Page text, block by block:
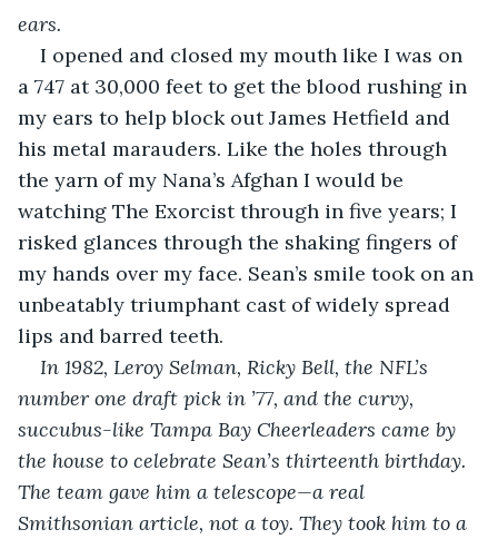
ears.
I opened and closed my mouth like I was on
a 747 at 30,000 feet to get the blood rushing in
my ears to help block out James Hetfield and
his metal marauders. Like the holes through
the yarn of my Nana’s Afghan I would be
watching The Exorcist through in five years; I
risked glances through the shaking fingers of
my hands over my face. Sean’s smile took on an
unbeatably triumphant cast of widely spread
lips and barred teeth.
In 1982, Leroy Selman, Ricky Bell, the NFL’s
number one draft pick in ’77, and the curvy,
succubus-like Tampa Bay Cheerleaders came by
the house to celebrate Sean’s thirteenth birthday.
The team gave him a telescope—a real
Smithsonian article, not a toy. They took him to a